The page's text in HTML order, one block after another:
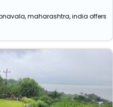
maharashtra, india offers